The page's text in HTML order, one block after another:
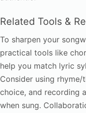
Related Tools &
To sharpen your
practical tools like
help you match lyric
Consider using
choice, and recording
when sung.